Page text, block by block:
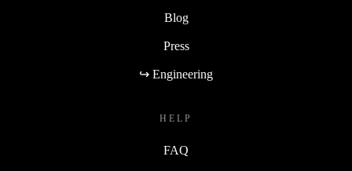
Blog
Press
↪ Engineering
HELP
FAQ